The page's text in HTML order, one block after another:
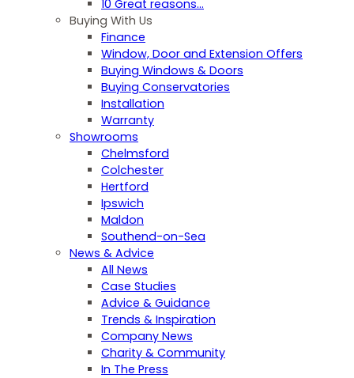
10 Great reasons...
Buying With Us
Finance
Window, Door and Extension Offers
Buying Windows & Doors
Buying Conservatories
Installation
Warranty
Showrooms
Chelmsford
Colchester
Hertford
Ipswich
Maldon
Southend-on-Sea
News & Advice
All News
Case Studies
Advice & Guidance
Trends & Inspiration
Company News
Charity & Community
In The Press